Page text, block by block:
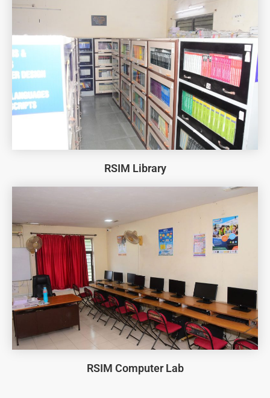
RSIM Library
RSIM Computer Lab